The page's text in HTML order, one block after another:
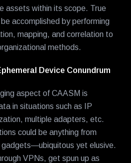
assets within its scope. True
accomplished by performing
mapping, and correlation to
methods.
Device Conundrum
aspect of CAASM is
in situations such as IP
multiple adapters, etc.
could be anything from
yet elusive.
VPNs, get spun up as